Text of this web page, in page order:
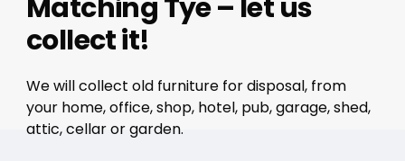
Matching Tye – let us
collect it!
We will collect old furniture for disposal, from
your home, office, shop, hotel, pub, garage, shed,
attic, cellar or garden.